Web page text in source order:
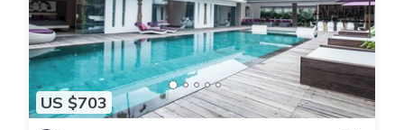
US $703